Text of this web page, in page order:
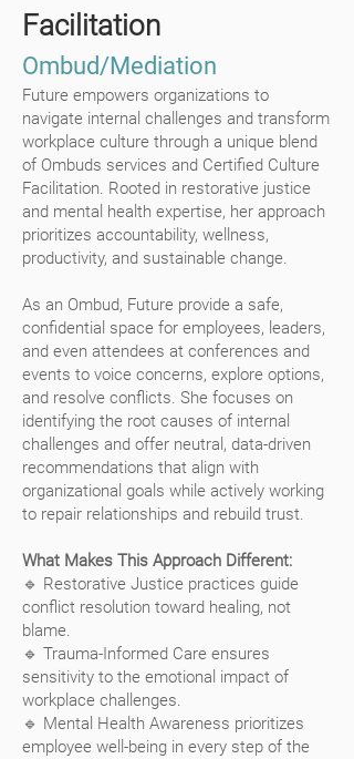
Facilitation
Ombud/Mediation
Future empowers organizations to
navigate internal challenges and transform
workplace culture through a unique blend
of Ombuds services and Certified Culture
Facilitation. Rooted in restorative justice
and mental health expertise, her approach
prioritizes accountability, wellness,
productivity, and sustainable change.
As an Ombud, Future provide a safe,
confidential space for employees, leaders,
and even attendees at conferences and
events to voice concerns, explore options,
and resolve conflicts. She focuses on
identifying the root causes of internal
challenges and offer neutral, data-driven
recommendations that align with
organizational goals while actively working
to repair relationships and rebuild trust.
What Makes This Approach Different:
🔹 Restorative Justice practices guide
conflict resolution toward healing, not
blame.
🔹 Trauma-Informed Care ensures
sensitivity to the emotional impact of
workplace challenges.
🔹 Mental Health Awareness prioritizes
employee well-being in every step of the